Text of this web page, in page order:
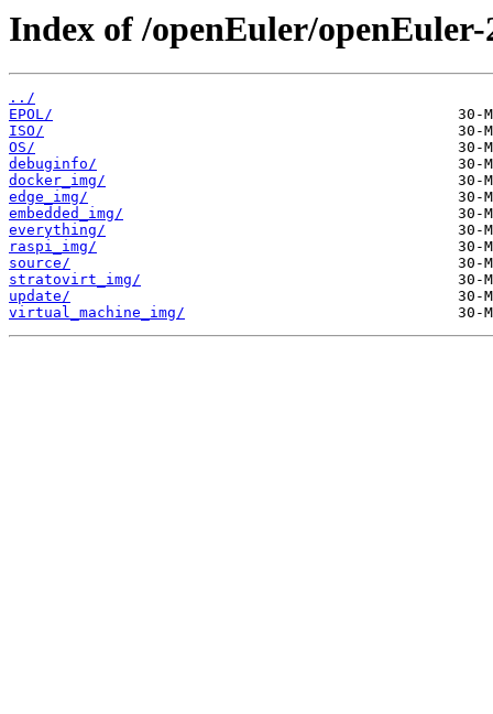
Index of /openEuler/openEuler-
../
EPOL/
ISO/
OS/
debuginfo/
docker_img/
edge_img/
embedded_img/
everything/
raspi_img/
source/
stratovirt_img/
update/
virtual_machine_img/